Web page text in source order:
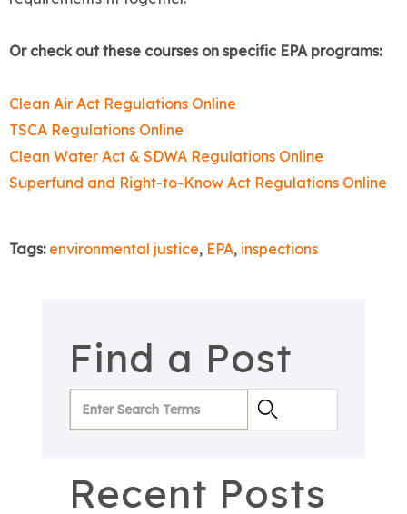
Or check out these courses on specific EPA programs:
Clean Air Act Regulations Online
TSCA Regulations Online
Clean Water Act & SDWA Regulations Online
Superfund and Right-to-Know Act Regulations Online
Tags: environmental justice, EPA, inspections
Find a Post
Recent Posts